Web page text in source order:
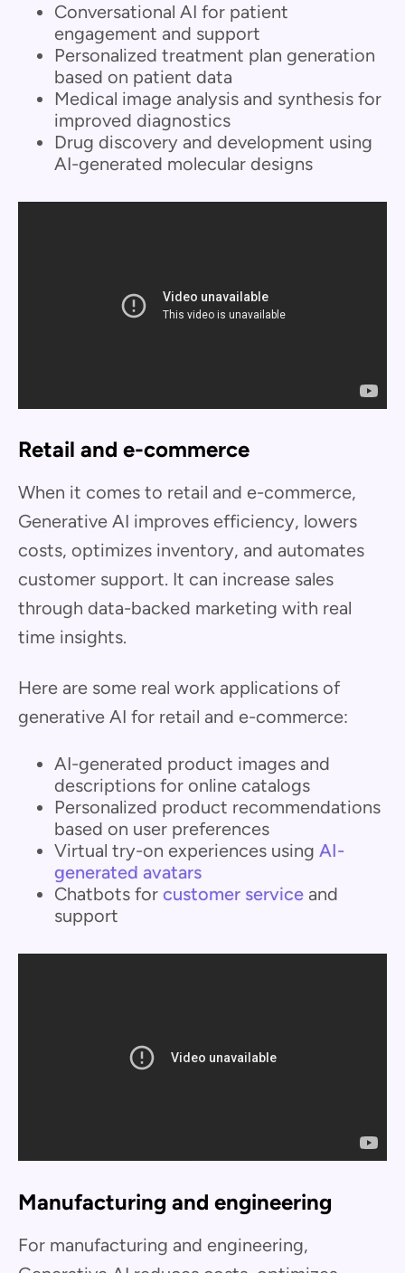
Conversational AI for patient
engagement and support
Personalized treatment plan generation
based on patient data
Medical image analysis and synthesis for
improved diagnostics
Drug discovery and development using
AI-generated molecular designs
Retail and e-commerce
When it comes to retail and e-commerce,
Generative AI improves efficiency, lowers
costs, optimizes inventory, and automates
customer support. It can increase sales
through data-backed marketing with real
time insights.
Here are some real work applications of
generative AI for retail and e-commerce:
AI-generated product images and
descriptions for online catalogs
Personalized product recommendations
based on user preferences
Virtual try-on experiences using AI-
generated avatars
Chatbots for customer service and
support
Manufacturing and engineering
For manufacturing and engineering,